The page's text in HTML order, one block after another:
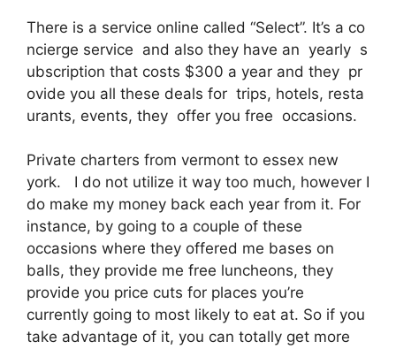
There is a service online called “Select”. It’s a co
ncierge service and also they have an yearly s
ubscription that costs $300 a year and they pr
ovide you all these deals for trips, hotels, resta
urants, events, they offer you free occasions.
Private charters from vermont to essex new
york. I do not utilize it way too much, however I
do make my money back each year from it. For
instance, by going to a couple of these
occasions where they offered me bases on
balls, they provide me free luncheons, they
provide you price cuts for places you’re
currently going to most likely to eat at. So if you
take advantage of it, you can totally get more